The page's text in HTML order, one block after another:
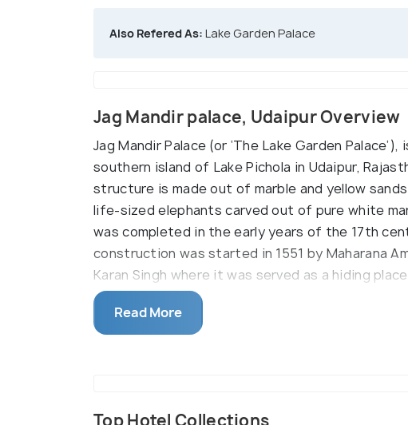
Also Refered As: Lake Garden Palace
Jag Mandir palace, Udaipur Overview
Jag Mandir Palace (or ‘The Lake Garden
southern island of Lake Pichola in Udaipur,
structure is made out of marble and yellow
life-sized elephants carved out of pure white
was completed in the early years of the 17th
construction was started in 1551 by Maharana
Karan Singh where it was served as a hiding
by Maharana Jagat Singh I.
On the trip to this palace, some of the most
enthroned prince), and the Zenana Mahal
Read More